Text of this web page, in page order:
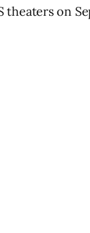
theaters on